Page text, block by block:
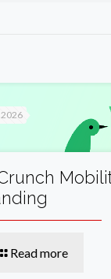
Read more